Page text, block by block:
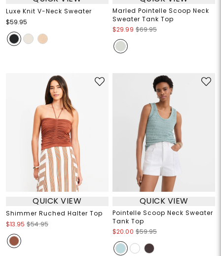
Luxe Knit V-Neck Sweater
$59.95
Marled Pointelle Scoop Neck
Sweater Tank Top
$29.99 $69.95
QUICK VIEW
Shimmer Ruched Halter Top
$13.95 $54.95
QUICK VIEW
Pointelle Scoop Neck Sweater
Tank Top
$20.00 $59.95